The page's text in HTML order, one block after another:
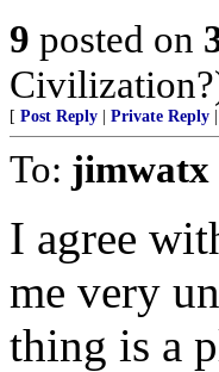
9 posted on
[ Post Reply Private Reply
To: jimwatx
I agree
me very
thing is a